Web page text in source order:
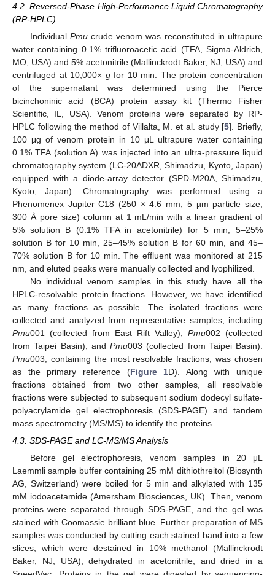
4.2. Reversed-Phase High-Performance Liquid Chromatography
(RP-HPLC)
Individual Pmucrude venom was reconstituted in ultrapure
water containing 0.1% trifluoroacetic acid (TFA, Sigma-Aldrich,
MO, USA) and 5% acetonitrile (Mallinckrodt Baker, NJ, USA) and
centrifuged at 10,000× gfor 10 min. The protein concentration
of the supernatant was determined using the Pierce
bicinchoninic acid (BCA) protein assay kit (Thermo Fisher
Scientific, IL, USA). Venom proteins were separated by RP-
HPLC following the method of Villalta, M. et al. study [5]. Briefly,
100 μg of venom protein in 10 μL ultrapure water containing
0.1% TFA (solution A) was injected into an ultra-pressure liquid
chromatography system (LC-20ADXR, Shimadzu, Kyoto, Japan)
equipped with a diode-array detector (SPD-M20A, Shimadzu,
Kyoto, Japan). Chromatography was performed using a
Phenomenex Jupiter C18 (250 × 4.6 mm, 5 µm particle size,
300 Å pore size) column at 1 mL/min with a linear gradient of
5% solution B (0.1% TFA in acetonitrile) for 5 min, 5–25%
solution B for 10 min, 25–45% solution B for 60 min, and 45–
70% solution B for 10 min. The effluent was monitored at 215
nm, and eluted peaks were manually collected and lyophilized.
No individual venom samples in this study have all the
HPLC-resolvable protein fractions. However, we have identified
as many fractions as possible. The isolated fractions were
collected and analyzed from representative samples, including
Pmu001 (collected from East Rift Valley), Pmu002 (collected
from Taipei Basin), and Pmu003 (collected from Taipei Basin).
Pmu003, containing the most resolvable fractions, was chosen
as the primary reference (Figure 1D). Along with unique
fractions obtained from two other samples, all resolvable
fractions were subjected to subsequent sodium dodecyl sulfate-
polyacrylamide gel electrophoresis (SDS-PAGE) and tandem
mass spectrometry (MS/MS) to identify the proteins.
4.3. SDS-PAGE and LC-MS/MS Analysis
Before gel electrophoresis, venom samples in 20 μL
Laemmli sample buffer containing 25 mM dithiothreitol (Biosynth
AG, Switzerland) were boiled for 5 min and alkylated with 135
mM iodoacetamide (Amersham Biosciences, UK). Then, venom
proteins were separated through SDS-PAGE, and the gel was
stained with Coomassie brilliant blue. Further preparation of MS
samples was conducted by cutting each stained band into a few
slices, which were destained in 10% methanol (Mallinckrodt
Baker, NJ, USA), dehydrated in acetonitrile, and dried in a